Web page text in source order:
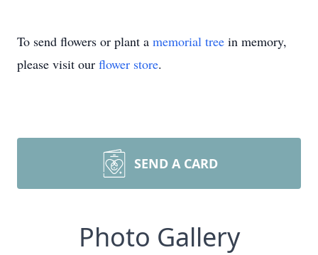
To send flowers or plant a memorial tree in memory,
please visit our flower store.
SEND A CARD
Photo Gallery